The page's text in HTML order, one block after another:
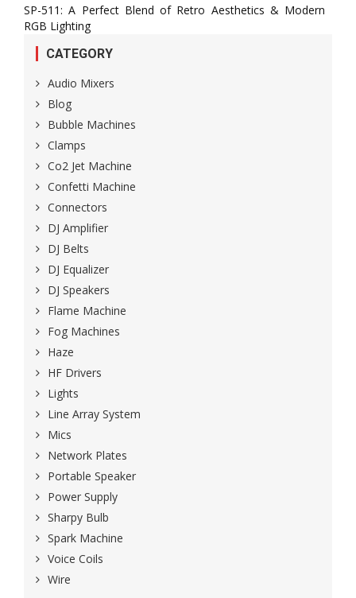
SP-511: A Perfect Blend of Retro Aesthetics & Modern
RGB Lighting
CATEGORY
Audio Mixers
Blog
Bubble Machines
Clamps
Co2 Jet Machine
Confetti Machine
Connectors
DJ Amplifier
DJ Belts
DJ Equalizer
DJ Speakers
Flame Machine
Fog Machines
Haze
HF Drivers
Lights
Line Array System
Mics
Network Plates
Portable Speaker
Power Supply
Sharpy Bulb
Spark Machine
Voice Coils
Wire